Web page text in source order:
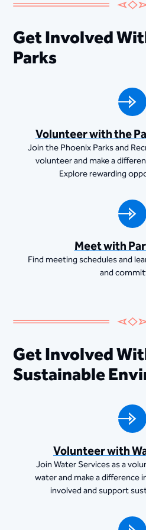
Get Involved
Parks
Volunteer with the
Join the Phoenix Parks and
volunteer and make a
Explore rewarding
Meet with
Find meeting schedules and
and
Get Involved
Sustainable
Volunteer with
Join Water Services as a
water and make a difference
involved and support